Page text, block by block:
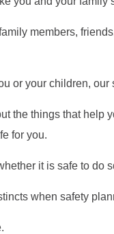
members,
or your children,
the things that
for you.
it is safe to
when safety